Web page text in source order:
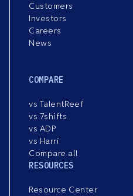
Customers
Investors
Careers
News
COMPARE
vs TalentReef
vs 7shifts
vs ADP
vs Harri
Compare all
RESOURCES
Resource Center